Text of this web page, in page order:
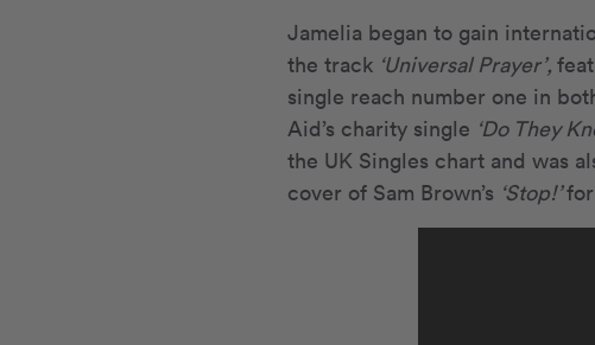
Jamelia began to gain
the track ‘Universal Prayer’,
single reach number one in
Aid’s charity single ‘Do They
the UK Singles chart and was
cover of Sam Brown’s ‘Stop!’